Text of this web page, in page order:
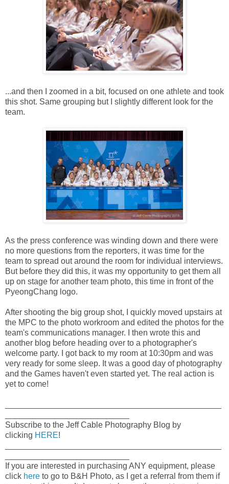
...and then I zoomed in a bit, focused on one athlete and took
this shot. Same grouping but I slightly different look for the
team.
As the press conference was winding down and there were
no more questions from the reporters, it was time for the
team to spread out around the room for individual interviews.
But before they did this, it was my opportunity to get them all
up on stage for another team photo, this time in front of the
PyeongChang logo.
After shooting the big group shot, I quickly moved upstairs at
the MPC to the photo workroom and edited the photos for the
team's communications manager. I then wrote this and
another blog before heading over to a photographer's
welcome party. I got back to my room at 10:30pm and was
very ready for some sleep. It was a good day of photography
and the Games haven't even started yet. The real action is
yet to come!
Subscribe to the Jeff Cable Photography Blog by
clicking HERE!
If you are interested in purchasing ANY equipment, please
click here to go to B&H Photo, as I get a referral from them if